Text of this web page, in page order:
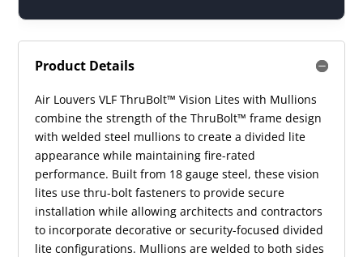
Product Details
Air Louvers VLF ThruBolt™ Vision Lites with Mullions
combine the strength of the ThruBolt™ frame design
with welded steel mullions to create a divided lite
appearance while maintaining fire-rated
performance. Built from 18 gauge steel, these vision
lites use thru-bolt fasteners to provide secure
installation while allowing architects and contractors
to incorporate decorative or security-focused divided
lite configurations. Mullions are welded to both sides